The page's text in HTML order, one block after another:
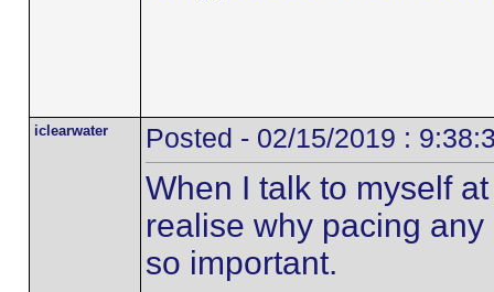
iclearwater Posted - 02/15/2019 :
When I talk to myself
realise why pacing
so important.